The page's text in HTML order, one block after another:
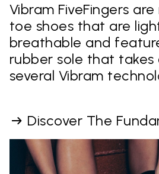
Vibram FiveFingers
toe shoes that are
breathable and
rubber sole that
several Vibram
Discover The